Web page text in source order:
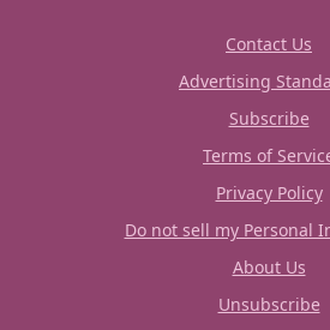
Contact Us
Advertising
Subscribe
Terms of
Privacy Policy
Do not sell my Personal
About Us
Unsubscribe